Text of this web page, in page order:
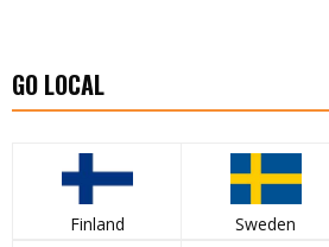
GO LOCAL
Finland Sweden